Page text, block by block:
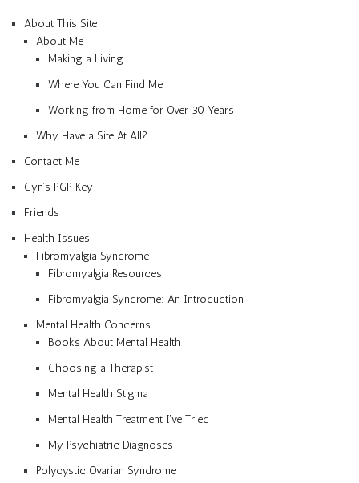
About This Site
About Me
Making a Living
Where You Can Find Me
Working from Home for Over 30 Years
Why Have a Site At All?
Contact Me
Cyn’s PGP Key
Friends
Health Issues
Fibromyalgia Syndrome
Fibromyalgia Resources
Fibromyalgia Syndrome: An Introduction
Mental Health Concerns
Books About Mental Health
Choosing a Therapist
Mental Health Stigma
Mental Health Treatment I’ve Tried
My Psychiatric Diagnoses
Polycystic Ovarian Syndrome